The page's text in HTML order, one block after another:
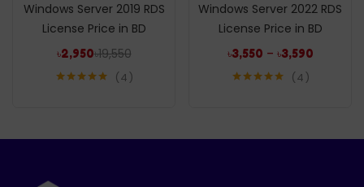
Windows Server 2019 RDS
License Price in BD
৳2,950৳19,550
4
Windows Server 2022 RDS
License Price in BD
৳3,550 – ৳3,590
4